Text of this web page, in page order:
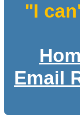
"I
Email